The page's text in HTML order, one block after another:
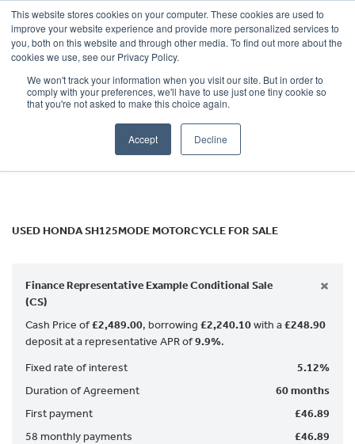
This website stores cookies on your computer. These cookies are used to
improve your website experience and provide more personalized services to
you, both on this website and through other media. To find out more about the
cookies we use, see our Privacy Policy.
We won't track your information when you visit our site. But in order to
comply with your preferences, we'll have to use just one tiny cookie so
that you're not asked to make this choice again.
Accept Decline
OUR BRANDS CALL US
HONDA
sh125mode
USED HONDA SH125MODE MOTORCYCLE FOR SALE
Finance Representative Example Conditional Sale
(CS)
×
Cash Price of£2,489.00, borrowing £2,240.10with a£248.90
deposit at a representative APR of9.9%.
Fixed rate of interest
5.12%
Duration of Agreement
60 months
First payment
£46.89
58 monthly payments
£46.89